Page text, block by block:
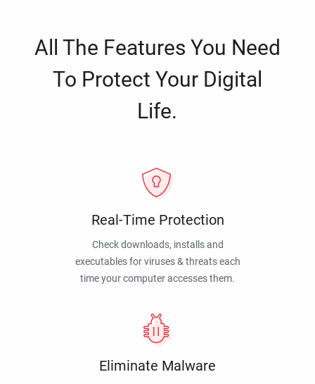
All The Features You Need
To Protect Your Digital
Life.
Real-Time Protection
Check downloads, installs and
executables for viruses & threats each
time your computer accesses them.
Eliminate Malware